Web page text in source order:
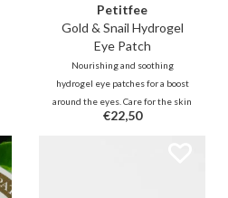
Petitfee
Gold & Snail Hydrogel
Eye Patch
Nourishing and soothing
hydrogel eye patches for a boost
around the eyes. Care for the skin
around the eyes with skin-
€22,50